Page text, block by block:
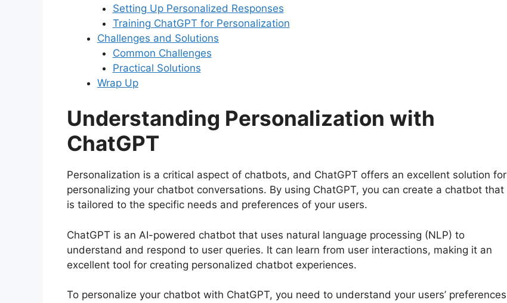
Setting Up Personalized Responses
Training ChatGPT for Personalization
Challenges and Solutions
Common Challenges
Practical Solutions
Wrap Up
Understanding Personalization with
ChatGPT
Personalization is a critical aspect of chatbots, and ChatGPT offers an excellent solution for
personalizing your chatbot conversations. By using ChatGPT, you can create a chatbot that
is tailored to the specific needs and preferences of your users.
ChatGPT is an AI-powered chatbot that uses natural language processing (NLP) to
understand and respond to user queries. It can learn from user interactions, making it an
excellent tool for creating personalized chatbot experiences.
To personalize your chatbot with ChatGPT, you need to understand your users’ preferences